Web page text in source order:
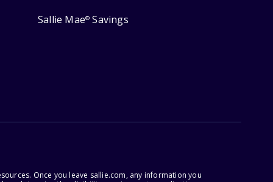
Sallie Mae® Savings
Once you leave sallie.com, any information you